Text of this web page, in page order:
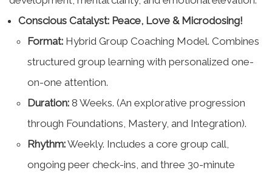
Conscious Catalyst: Peace, Love & Microdosing!
Format: Hybrid Group Coaching Model. Combines
structured group learning with personalized one-
on-one attention.
Duration: 8 Weeks. (An explorative progression
through Foundations, Mastery, and Integration).
Rhythm:Weekly. Includes a core group call,
ongoing peer check-ins, and three 30-minute